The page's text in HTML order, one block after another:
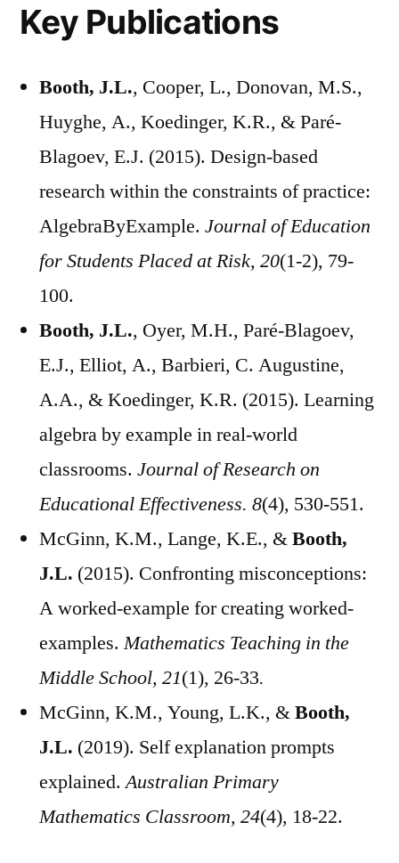
Key Publications
Booth, J.L., Cooper, L., Donovan, M.S.,
Huyghe, A., Koedinger, K.R., & Paré-
Blagoev, E.J. (2015). Design-based
research within the constraints of practice:
AlgebraByExample. Journal of Education
for Students Placed at Risk, 20(1-2), 79-
100.
Booth, J.L., Oyer, M.H., Paré-Blagoev,
E.J., Elliot, A., Barbieri, C. Augustine,
A.A., & Koedinger, K.R. (2015). Learning
algebra by example in real-world
classrooms. Journal of Research on
Educational Effectiveness. 8(4), 530-551.
McGinn, K.M., Lange, K.E., &Booth,
J.L. (2015). Confronting misconceptions:
A worked-example for creating worked-
examples.Mathematics Teaching in the
Middle School, 21(1), 26-33.
McGinn, K.M., Young, L.K., &Booth,
J.L. (2019). Self explanation prompts
explained.Australian Primary
Mathematics Classroom, 24(4), 18-22.